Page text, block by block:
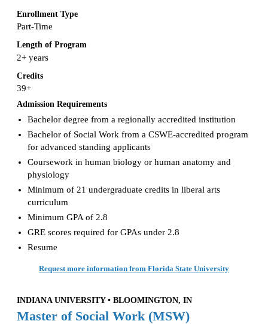
Enrollment Type
Part-Time
Length of Program
2+ years
Credits
39+
Admission Requirements
Bachelor degree from a regionally accredited institution
Bachelor of Social Work from a CSWE-accredited program
for advanced standing applicants
Coursework in human biology or human anatomy and
physiology
Minimum of 21 undergraduate credits in liberal arts
curriculum
Minimum GPA of 2.8
GRE scores required for GPAs under 2.8
Resume
Request more information from Florida State University
INDIANA UNIVERSITY • BLOOMINGTON, IN
Master of Social Work (MSW)